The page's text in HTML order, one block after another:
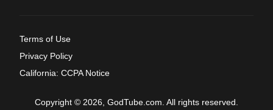
Terms of Use
Privacy Policy
California: CCPA Notice
Copyright © 2026, GodTube.com. All rights reserved.